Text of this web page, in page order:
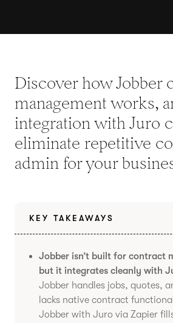
Discover how Jobber
management works,
integration with Juro
eliminate repetitive
admin for your
KEY TAKEAWAYS
Jobber isn’t built for contract
but it integrates cleanly with
Jobber handles jobs, quotes,
lacks native contract
Jobber with Juro via Zapier